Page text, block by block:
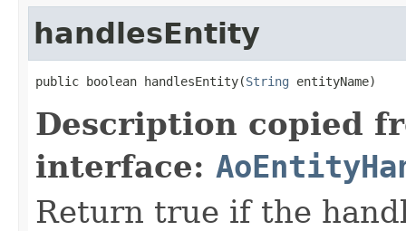
handlesEntity
public boolean handlesEntity(String entityName)
Description copied
interface:
Return true if the